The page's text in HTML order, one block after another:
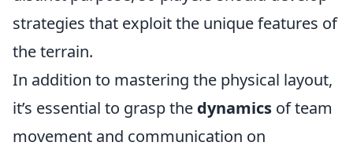
strategies that exploit the unique features of
the terrain.
In addition to mastering the physical layout,
it’s essential to grasp the dynamics of team
movement and communication on